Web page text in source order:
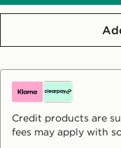
Credit products are
fees may apply with